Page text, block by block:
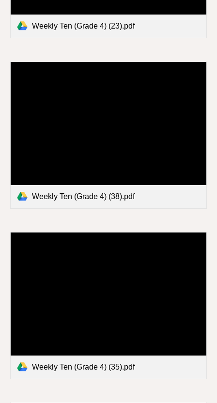
Weekly Ten (Grade 4) (23).pdf
Weekly Ten (Grade 4) (38).pdf
Weekly Ten (Grade 4) (35).pdf